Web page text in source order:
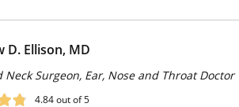
D. Ellison, MD
Neck Surgeon, Ear, Nose and Throat Doctor
4.84out of 5